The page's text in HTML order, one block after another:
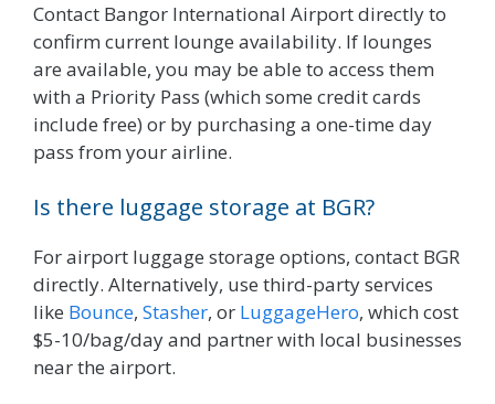
Contact Bangor International Airport directly to
confirm current lounge availability. If lounges
are available, you may be able to access them
with a Priority Pass (which some credit cards
include free) or by purchasing a one-time day
pass from your airline.
Is there luggage storage at BGR?
For airport luggage storage options, contact BGR
directly. Alternatively, use third-party services
like Bounce, Stasher, or LuggageHero, which cost
$5-10/bag/day and partner with local businesses
near the airport.